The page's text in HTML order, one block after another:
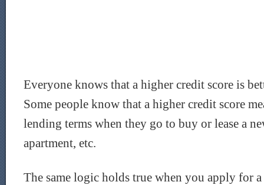
Everyone knows that a higher credit score is
Some people know that a higher credit score
lending terms when they go to buy or lease a
apartment, etc.
The same logic holds true when you apply for